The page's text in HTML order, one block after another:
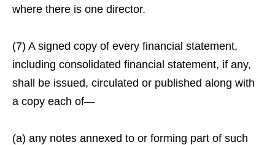
where there is one director.
(7) A signed copy of every financial statement,
including consolidated financial statement, if any,
shall be issued, circulated or published along with
a copy each of—
(a) any notes annexed to or forming part of such